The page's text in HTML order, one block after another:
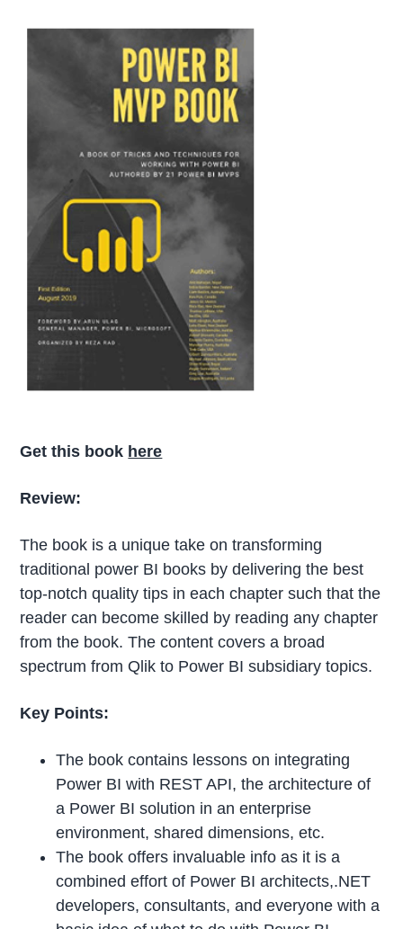
Get this book here
Review:
The book is a unique take on transforming
traditional power BI books by delivering the best
top-notch quality tips in each chapter such that the
reader can become skilled by reading any chapter
from the book. The content covers a broad
spectrum from Qlik to Power BI subsidiary topics.
Key Points:
The book contains lessons on integrating
Power BI with REST API, the architecture of
a Power BI solution in an enterprise
environment, shared dimensions, etc.
The book offers invaluable info as it is a
combined effort of Power BI architects,.NET
developers, consultants, and everyone with a